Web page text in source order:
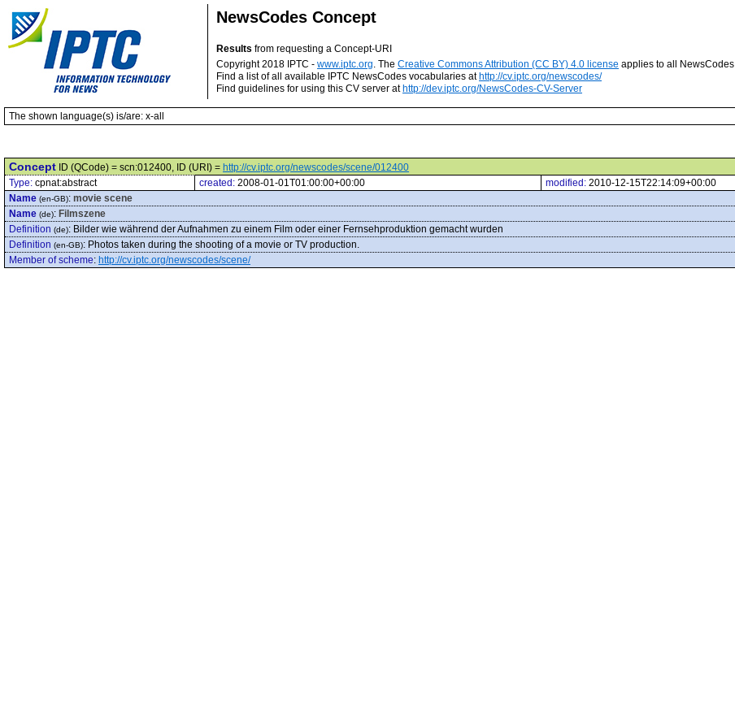
NewsCodes Concept
Results from requesting a Concept-URI
Copyright 2018 IPTC - www.iptc.org. The Creative Commons Attribution (CC BY) 4.0 license applies to all NewsCodes
Find a list of all available IPTC NewsCodes vocabularies at http://cv.iptc.org/newscodes/
Find guidelines for using this CV server at http://dev.iptc.org/NewsCodes-CV-Server
The shown language(s) is/are: x-all
Concept ID (QCode) = scn:012400, ID (URI) = http://cv.iptc.org/newscodes/scene/012400
Type: cpnat:abstract created: 2008-01-01T01:00:00+00:00 modified: 2010-12-15T22:14:09+00:00
Name (en-GB): movie scene
Name (de): Filmszene
Definition (de): Bilder wie während der Aufnahmen zu einem Film oder einer Fernsehproduktion gemacht wurden
Definition (en-GB): Photos taken during the shooting of a movie or TV production.
Member of scheme: http://cv.iptc.org/newscodes/scene/